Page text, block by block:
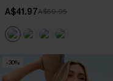
A$41.97A$59.95
-30%